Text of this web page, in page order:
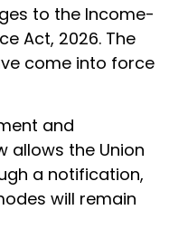
to the Income-
Act, 2026. The
come into force
and
allows the Union
a notification,
will remain